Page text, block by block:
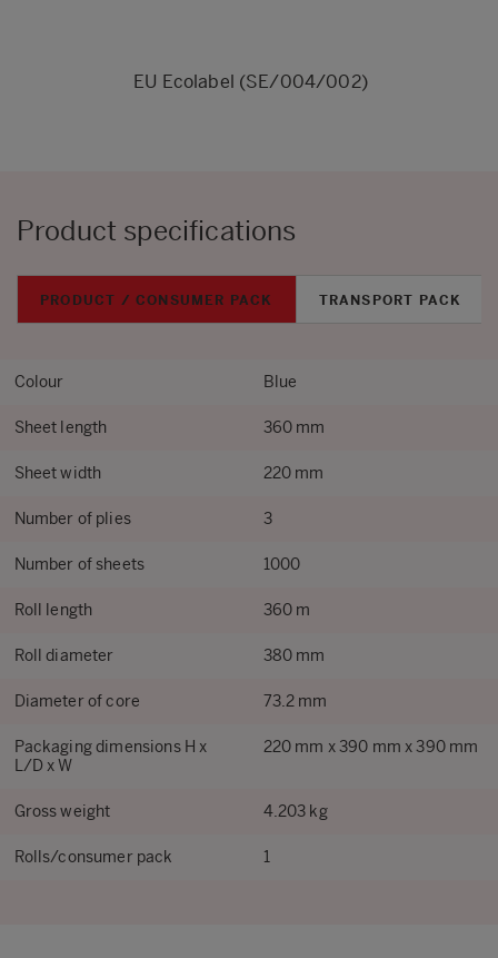
EU Ecolabel (SE/004/002)
Product specifications
PRODUCT / CONSUMER PACK TRANSPORT PACK
Colour Blue
Sheet length 360 mm
Sheet width 220 mm
Number of plies 3
Number of sheets 1000
Roll length 360 m
Roll diameter 380 mm
Diameter of core 73.2 mm
Packaging dimensions H x
L/D x W
220 mm x 390 mm x 390 mm
Gross weight 4.203 kg
Rolls/consumer pack 1